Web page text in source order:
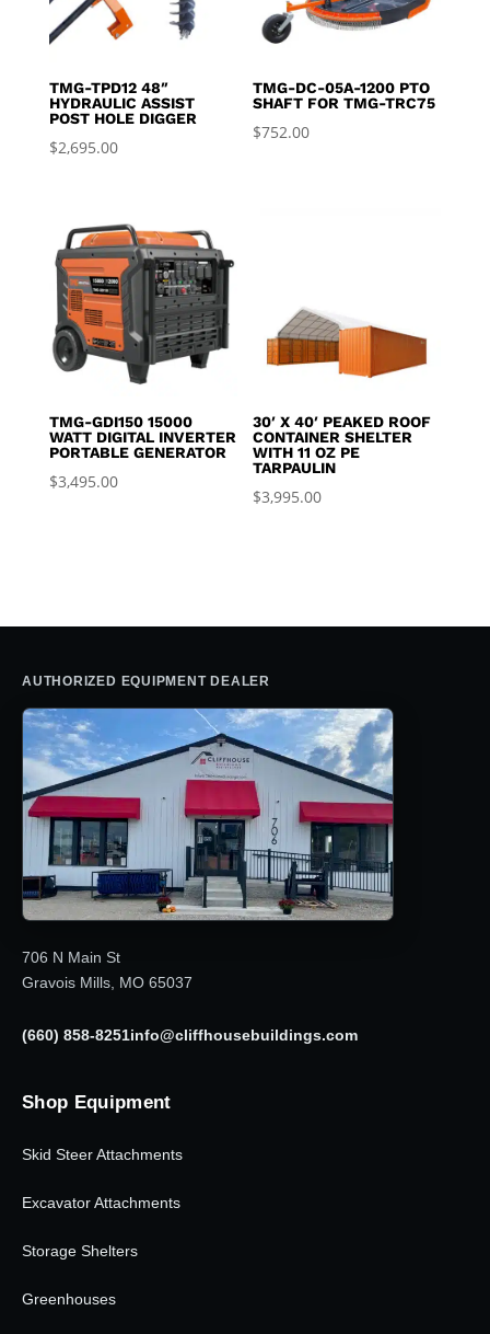
TMG-TPD12 48″
HYDRAULIC ASSIST
POST HOLE DIGGER
$2,695.00
TMG-DC-05A-1200 PTO
SHAFT FOR TMG-TRC75
$752.00
TMG-GDI150 15000
WATT DIGITAL INVERTER
PORTABLE GENERATOR
$3,495.00
30′ X 40′ PEAKED ROOF
CONTAINER SHELTER
WITH 11 OZ PE
TARPAULIN
$3,995.00
AUTHORIZED EQUIPMENT DEALER
706 N Main St
Gravois Mills, MO 65037
(660) 858-8251info@cliffhousebuildings.com
Shop Equipment
Skid Steer Attachments
Excavator Attachments
Storage Shelters
Greenhouses